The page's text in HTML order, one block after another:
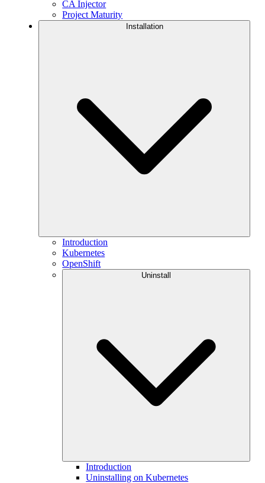
CA Injector
Project Maturity
Installation
Introduction
Kubernetes
OpenShift
Uninstall
Introduction
Uninstalling on Kubernetes